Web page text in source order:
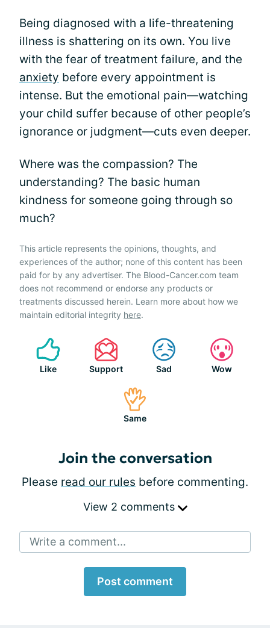
Being diagnosed with a life-threatening
illness is shattering on its own. You live
with the fear of treatment failure, and the
anxiety before every appointment is
intense. But the emotional pain—watching
your child suffer because of other people’s
ignorance or judgment—cuts even deeper.
Where was the compassion? The
understanding? The basic human
kindness for someone going through so
much?
This article represents the opinions, thoughts, and
experiences of the author; none of this content has been
paid for by any advertiser. The Blood-Cancer.com team
does not recommend or endorse any products or
treatments discussed herein. Learn more about how we
maintain editorial integrity here.
Like Support Sad Wow
Same
Join the conversation
Please read our rules before commenting.
View 2 comments
Write a comment...
Post comment